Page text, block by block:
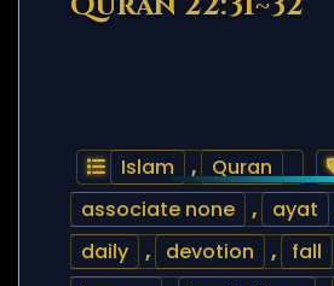
Islam , Quran
associate none
, ayat
daily
, devotion , fall